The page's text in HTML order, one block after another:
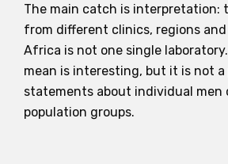
The main catch is interpretation:
from different clinics, regions
Africa is not one single
mean is interesting, but it is not a
statements about individual men
population groups.